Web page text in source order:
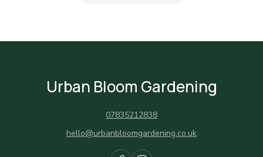
Urban Bloom Gardening
07835212838
hello@urbanbloomgardening.co.uk